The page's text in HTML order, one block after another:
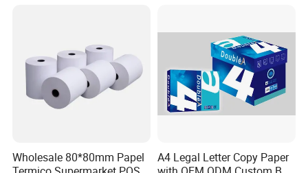
Wholesale 80*80mm Papel
A4 Legal Letter Copy Paper